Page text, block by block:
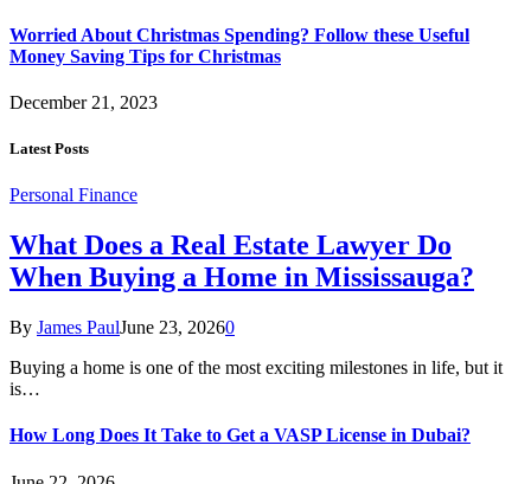
Worried About Christmas Spending? Follow these Useful
Money Saving Tips for Christmas
December 21, 2023
Latest Posts
Personal Finance
What Does a Real Estate Lawyer Do
When Buying a Home in Mississauga?
By James PaulJune 23, 20260
Buying a home is one of the most exciting milestones in life, but it
is…
How Long Does It Take to Get a VASP License in Dubai?